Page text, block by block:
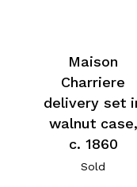
Maison
Charriere
delivery set
walnut case,
c. 1860
Sold